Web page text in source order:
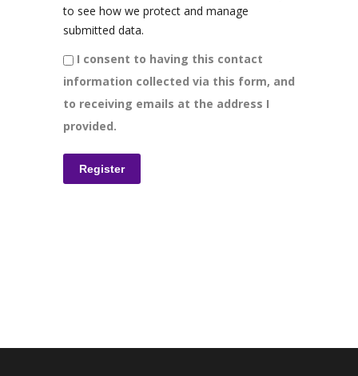
to see how we protect and manage
submitted data.
I consent to having this contact
information collected via this form, and
to receiving emails at the address I
provided.